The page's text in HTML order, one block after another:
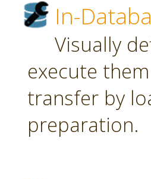
In-
Visually
execute
transfer by
preparation.